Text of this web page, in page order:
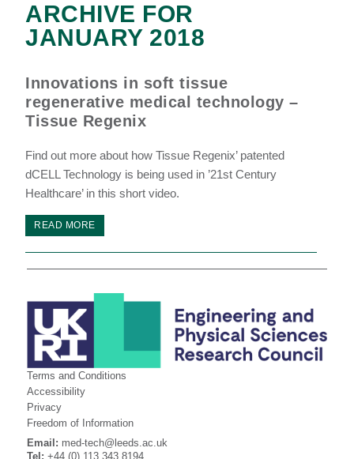
ARCHIVE FOR
JANUARY 2018
Innovations in soft tissue
regenerative medical technology –
Tissue Regenix
Find out more about how Tissue Regenix’ patented
dCELL Technology is being used in ’21st Century
Healthcare’ in this short video.
READ MORE
Terms and Conditions
Accessibility
Privacy
Freedom of Information
Email: med-tech@leeds.ac.uk
Tel: +44 (0) 113 343 8194